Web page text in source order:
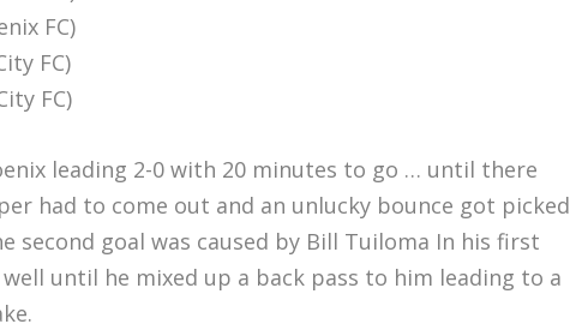
FC)
FC)
FC)
leading 2-0 with 20 minutes to go … until there
had to come out and an unlucky bounce got picked
second goal was caused by Bill Tuiloma In his first
until he mixed up a back pass to him leading to a